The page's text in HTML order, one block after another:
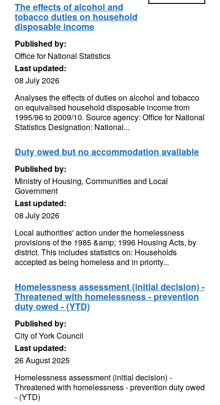
The effects of alcohol and
tobacco duties on household
disposable income
Published by:
Office for National Statistics
Last updated:
08 July 2026
Analyses the effects of duties on alcohol and tobacco
on equivalised household disposable income from
1995/96 to 2009/10. Source agency: Office for National
Statistics Designation: National...
Duty owed but no accommodation available
Published by:
Ministry of Housing, Communities and Local
Government
Last updated:
08 July 2026
Local authorities' action under the homelessness
provisions of the 1985 &amp; 1996 Housing Acts, by
district. This includes statistics on: Households
accepted as being homeless and in priority...
Homelessness assessment (initial decision) -
Threatened with homelessness - prevention
duty owed - (YTD)
Published by:
City of York Council
Last updated:
26 August 2025
Homelessness assessment (initial decision) -
Threatened with homelessness - prevention duty owed
- (YTD)